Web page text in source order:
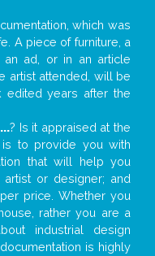
which was
A piece of furniture, a
an ad, or in an article
artist attended, will be
edited years after the
...? Is it appraised at the
to provide you with
that will help you
or designer; and
price. Whether you
rather you are a
industrial design
is highly